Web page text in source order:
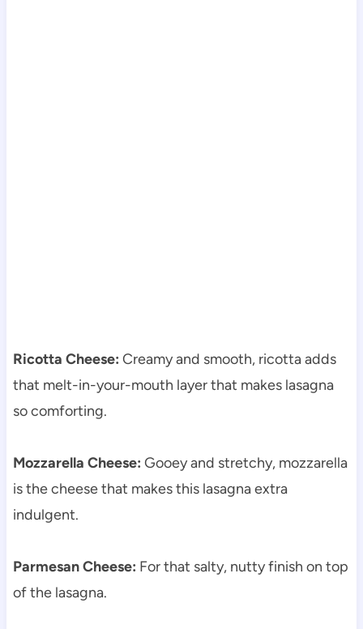
Ricotta Cheese: Creamy and smooth, ricotta adds
that melt-in-your-mouth layer that makes lasagna
so comforting.
Mozzarella Cheese: Gooey and stretchy, mozzarella
is the cheese that makes this lasagna extra
indulgent.
Parmesan Cheese: For that salty, nutty finish on top
of the lasagna.